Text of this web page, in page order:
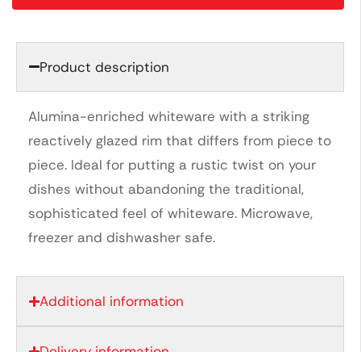
Product description
Alumina-enriched whiteware with a striking
reactively glazed rim that differs from piece to
piece. Ideal for putting a rustic twist on your
dishes without abandoning the traditional,
sophisticated feel of whiteware. Microwave,
freezer and dishwasher safe.
Additional information